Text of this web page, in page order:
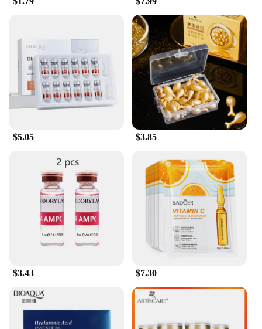
$5.05 $3.85
$3.43 $7.30